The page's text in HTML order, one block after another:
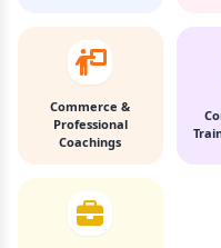
Commerce &
Professional
Coachings